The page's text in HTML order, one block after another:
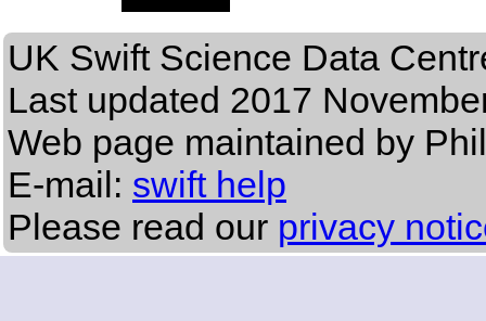
UK Swift Science Data
Last updated 2017
Web page maintained by
E-mail: swift help
Please read our privacy